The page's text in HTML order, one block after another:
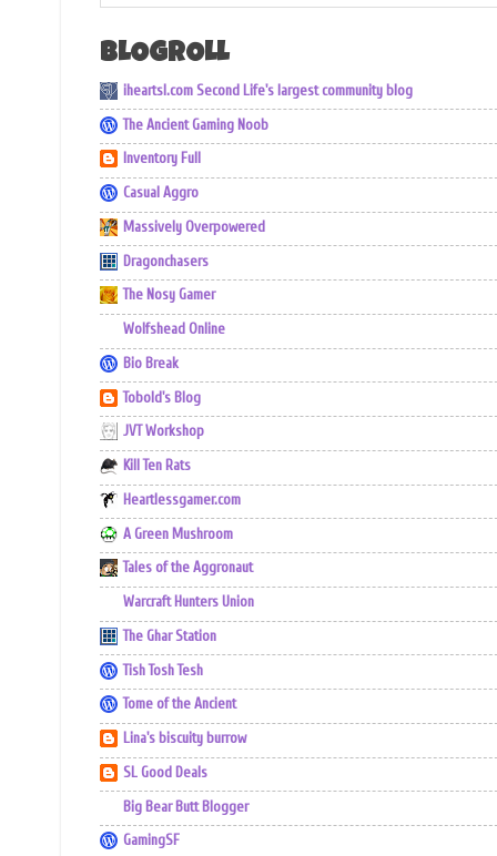
BLOGROLL
iheartsl.com Second Life's largest community blog
The Ancient Gaming Noob
Inventory Full
Casual Aggro
Massively Overpowered
Dragonchasers
The Nosy Gamer
Wolfshead Online
Bio Break
Tobold's Blog
JVT Workshop
Kill Ten Rats
Heartlessgamer.com
A Green Mushroom
Tales of the Aggronaut
Warcraft Hunters Union
The Ghar Station
Tish Tosh Tesh
Tome of the Ancient
Lina's biscuity burrow
SL Good Deals
Big Bear Butt Blogger
GamingSF